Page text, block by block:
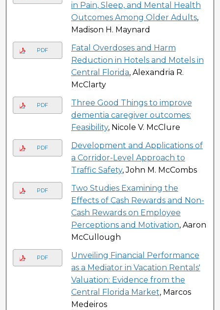
in Pain, Sleep, and Mental Health
Outcomes Among Older Adults,
Madison H. Maynard
PDF
Fatal Overdoses and Harm
Reduction in Hotels and Motels in
Central Florida, Alexandria R.
McClarty
PDF
Three Good Things to improve
dementia caregiver outcomes:
Feasibility, Nicole V. McClure
PDF
Development and Applications of
a Corridor-Level Approach to
Traffic Safety, John M. McCombs
PDF
Two Studies Examining the
Effects of Cash Rewards and Non-
Cash Rewards on Employee
Perceptions and Motivation, Aaron
McCullough
PDF
Unveiling Financial Performance
as a Mediator in Vacation Rentals'
Valuation: Evidence from the
Central Florida Market, Marcos
Medeiros